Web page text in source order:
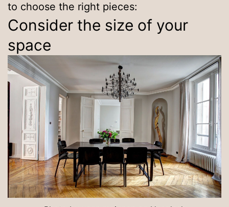
to choose the right pieces:
Consider the size of your
space